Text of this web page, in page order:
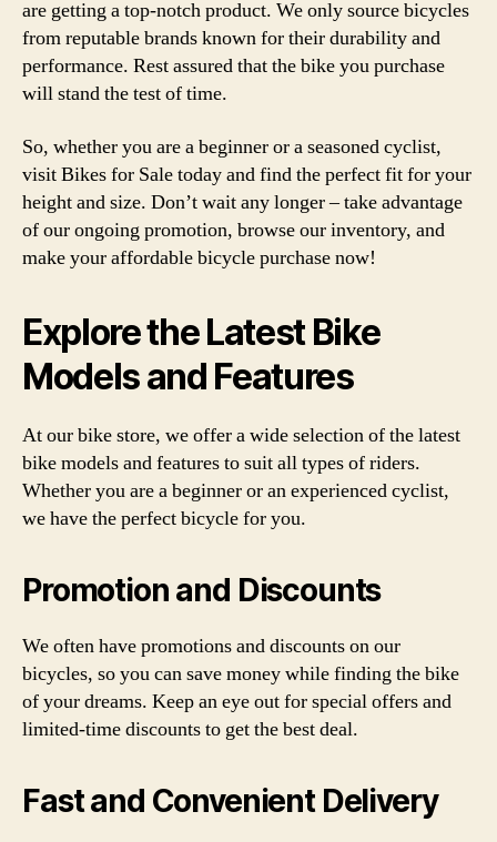
are getting a top-notch product. We only source bicycles
from reputable brands known for their durability and
performance. Rest assured that the bike you purchase
will stand the test of time.
So, whether you are a beginner or a seasoned cyclist,
visit Bikes for Sale today and find the perfect fit for your
height and size. Don’t wait any longer – take advantage
of our ongoing promotion, browse our inventory, and
make your affordable bicycle purchase now!
Explore the Latest Bike
Models and Features
At our bike store, we offer a wide selection of the latest
bike models and features to suit all types of riders.
Whether you are a beginner or an experienced cyclist,
we have the perfect bicycle for you.
Promotion and Discounts
We often have promotions and discounts on our
bicycles, so you can save money while finding the bike
of your dreams. Keep an eye out for special offers and
limited-time discounts to get the best deal.
Fast and Convenient Delivery